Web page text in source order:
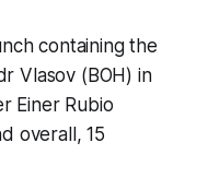
containing the
Vlasov (BOH) in
Einer Rubio
overall, 15